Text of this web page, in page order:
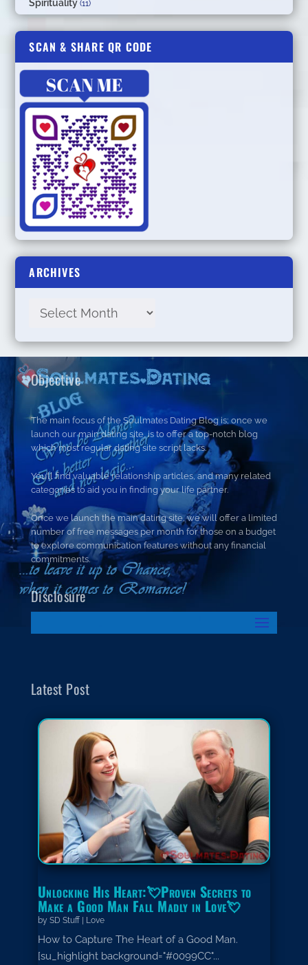
Spirituality (11)
SCAN & SHARE QR CODE
ARCHIVES
Objective
The main focus of the Soulmates Dating Blog is; once we
launch our main dating site, is to offer a top-notch blog
which most regular dating site script lacks.
You’ll find valuable relationship articles, and many related
categories to aid you in finding your life partner.
Once we launch the main dating site, we will offer a limited
number of free messages per month for those on a budget
to explore communication features without any financial
commitments.
Disclosure
Latest Post
Unlocking His Heart:💘Proven Secrets to
Make a Good Man Fall Madly in Love💘
by SD Stuff| Love
How to Capture The Heart of a Good Man.
[su_highlight background="#0099CC"...